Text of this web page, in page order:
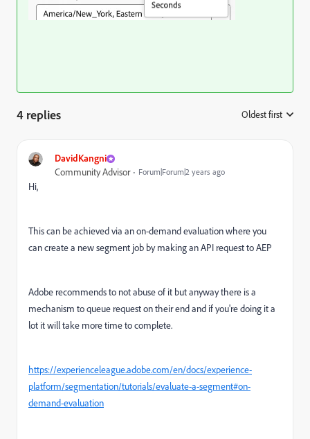
4 replies Oldest first
DavidKangni
Community Advisor Forum|Forum|2 years ago
Hi,
This can be achieved via an on-demand evaluation where you
can create a new segment job by making an API request to AEP
Adobe recommends to not abuse of it but anyway there is a
mechanism to queue request on their end and if you're doing it a
lot it will take more time to complete.
https://experienceleague.adobe.com/en/docs/experience-
platform/segmentation/tutorials/evaluate-a-segment#on-
demand-evaluation